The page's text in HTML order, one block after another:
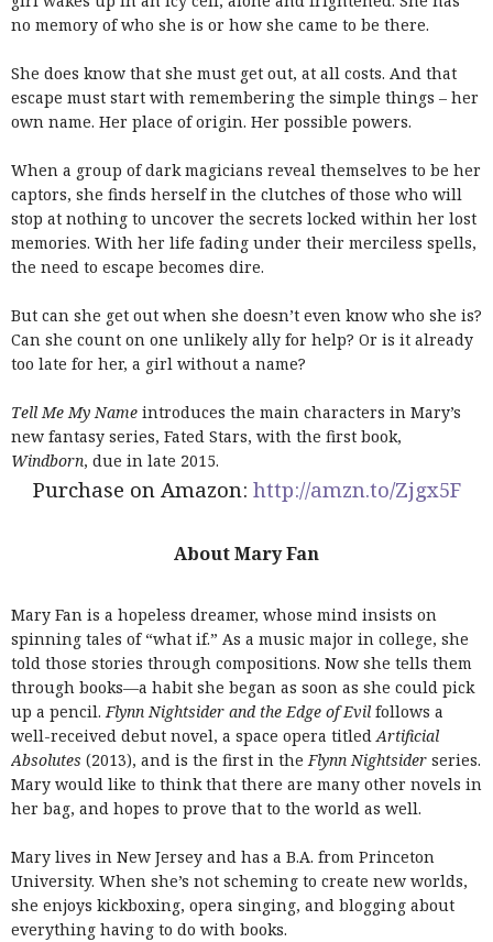
no memory of who she is or how she came to be there.
She does know that she must get out, at all costs. And that
escape must start with remembering the simple things – her
own name. Her place of origin. Her possible powers.
When a group of dark magicians reveal themselves to be her
captors, she finds herself in the clutches of those who will
stop at nothing to uncover the secrets locked within her lost
memories. With her life fading under their merciless spells,
the need to escape becomes dire.
But can she get out when she doesn’t even know who she is?
Can she count on one unlikely ally for help? Or is it already
too late for her, a girl without a name?
Tell Me My Name introduces the main characters in Mary’s
new fantasy series, Fated Stars, with the first book,
Windborn, due in late 2015.
Purchase on Amazon: http://amzn.to/Zjgx5F
About Mary Fan
Mary Fan is a hopeless dreamer, whose mind insists on
spinning tales of “what if.” As a music major in college, she
told those stories through compositions. Now she tells them
through books—a habit she began as soon as she could pick
up a pencil.Flynn Nightsider and the Edge of Evil follows a
well-received debut novel, a space opera titledArtificial
Absolutes (2013), and is the first in theFlynn Nightsider series.
Mary would like to think that there are many other novels in
her bag, and hopes to prove that to the world as well.
Mary lives in New Jersey and has a B.A. from Princeton
University. When she’s not scheming to create new worlds,
she enjoys kickboxing, opera singing, and blogging about
everything having to do with books.